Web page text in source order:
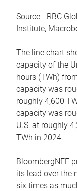
Source - RBC
Institute,
The line chart
capacity of the
hours (TWh)
capacity was
roughly 4,600
capacity was
U.S. at roughly
TWh in 2024.
BloombergNEF
its lead over the
six times as